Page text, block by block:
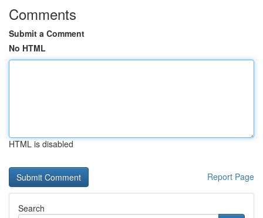
Comments
Submit a Comment
No HTML
HTML is disabled
Report Page
Search